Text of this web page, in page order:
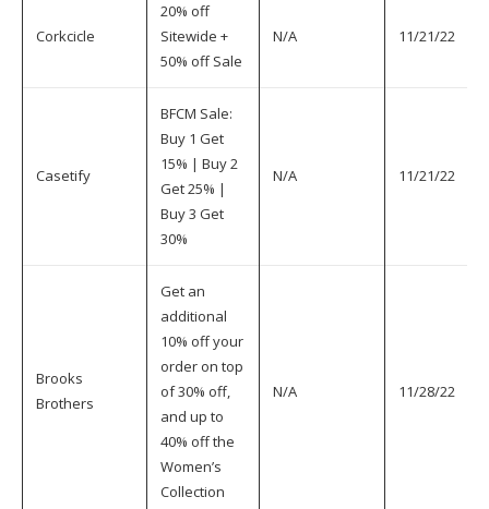
Corkcicle
20% off
Sitewide +
50% off Sale
N/A 11/21/22
Casetify
BFCM Sale:
Buy 1 Get
15% | Buy 2
Get 25% |
Buy 3 Get
30%
N/A 11/21/22
Brooks
Brothers
Get an
additional
10% off your
order on top
of 30% off,
and up to
40% off the
Women’s
Collection
N/A 11/28/22